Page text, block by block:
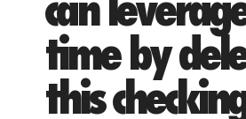
can
time by
this